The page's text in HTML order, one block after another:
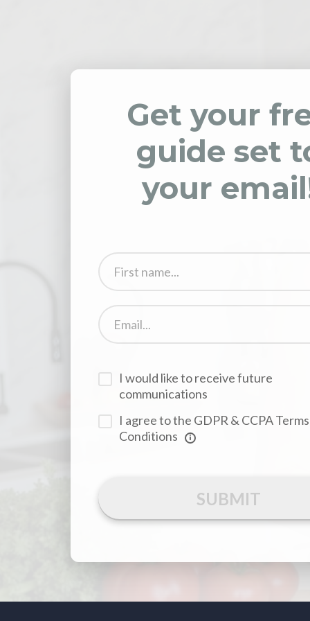
Get your
guide set
your
I would like to receive future
communications
I agree to the GDPR & CCPA
Conditions
SUBMIT